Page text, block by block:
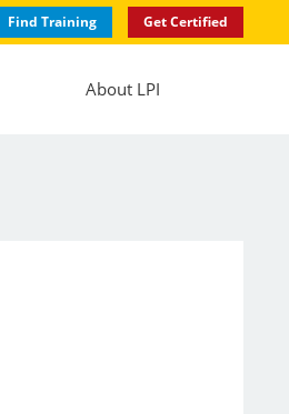
Find Training Get Certified
About LPI